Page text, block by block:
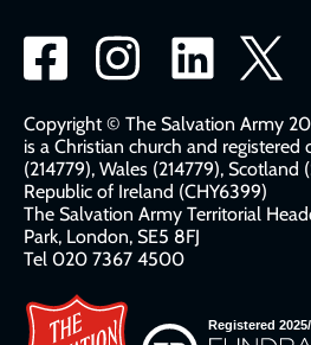
Social
network
links
Copyright © The Salvation Army
is a Christian church and registered
(214779), Wales (214779),
Republic of Ireland (CHY6399)
The Salvation Army Territorial
Park, London, SE5 8FJ​​
Tel 020 7367 4500